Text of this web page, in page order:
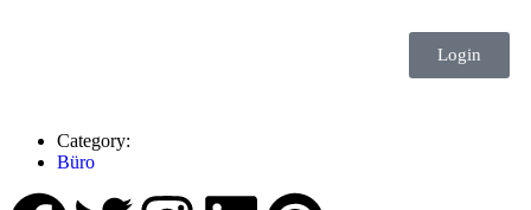
Login
Category:
Büro